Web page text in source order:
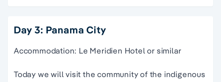
Day 3: Panama City
Accommodation: Le Meridien Hotel or similar
Today we will visit the community of the indigenous